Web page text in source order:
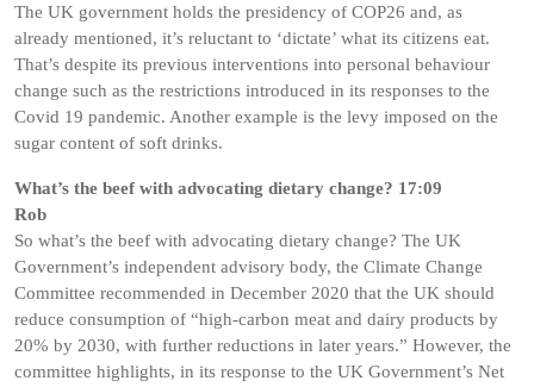
The UK government holds the presidency of COP26 and, as
already mentioned, it’s reluctant to ‘dictate’ what its citizens eat.
That’s despite its previous interventions into personal behaviour
change such as the restrictions introduced in its responses to the
Covid 19 pandemic. Another example is the levy imposed on the
sugar content of soft drinks.
What’s the beef with advocating dietary change? 17:09
Rob
So what’s the beef with advocating dietary change? The UK
Government’s independent advisory body, the Climate Change
Committee recommended in December 2020 that the UK should
reduce consumption of “high-carbon meat and dairy products by
20% by 2030, with further reductions in later years.” However, the
committee highlights, in its response to the UK Government’s Net